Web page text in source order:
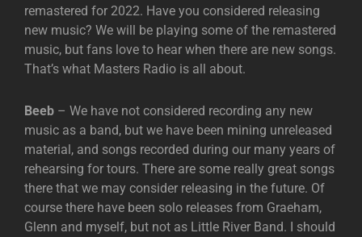
remastered for 2022. Have you considered releasing
new music? We will be playing some of the remastered
music, but fans love to hear when there are new songs.
That’s what Masters Radio is all about.
Beeb – We have not considered recording any new
music as a band, but we have been mining unreleased
material, and songs recorded during our many years of
rehearsing for tours. There are some really great songs
there that we may consider releasing in the future. Of
course there have been solo releases from Graeham,
Glenn and myself, but not as Little River Band. I should